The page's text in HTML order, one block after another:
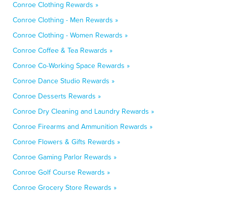
Conroe Clothing Rewards »
Conroe Clothing - Men Rewards »
Conroe Clothing - Women Rewards »
Conroe Coffee & Tea Rewards »
Conroe Co-Working Space Rewards »
Conroe Dance Studio Rewards »
Conroe Desserts Rewards »
Conroe Dry Cleaning and Laundry Rewards »
Conroe Firearms and Ammunition Rewards »
Conroe Flowers & Gifts Rewards »
Conroe Gaming Parlor Rewards »
Conroe Golf Course Rewards »
Conroe Grocery Store Rewards »